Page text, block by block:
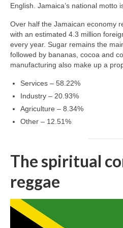
English. Jamaica’s national motto
Over half the Jamaican economy
with an estimated 4.3 million
every year. Sugar remains the
followed by bananas, cocoa and
manufacturing also make up a
Services – 58.22%
Industry – 20.93%
Agriculture – 8.34%
Other – 12.51%
The spiritual
reggae